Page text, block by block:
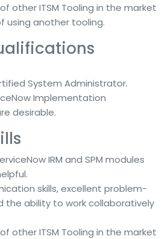
other ITSM Tooling in the market
using another tooling.
System Administrator.
Implementation
desirable.
IRM and SPM modules
skills, excellent problem-
the ability to work collaboratively
other ITSM Tooling in the market